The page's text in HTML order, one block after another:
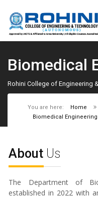
Biomedical
Rohini College of Engineering
You are here: Home
Biomedical Engineering
About Us
The Department of
established in 2022 with